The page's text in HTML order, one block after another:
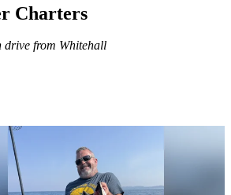
Charters
drive from Whitehall